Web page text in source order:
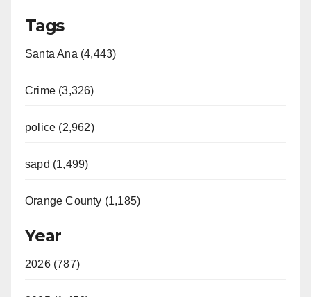
Tags
Santa Ana (4,443)
Crime (3,326)
police (2,962)
sapd (1,499)
Orange County (1,185)
Year
2026 (787)